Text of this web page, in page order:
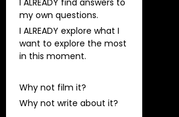
my own questions.
I ALREADY explore what I
want to explore the most
in this moment.
Why not film it?
Why not write about it?